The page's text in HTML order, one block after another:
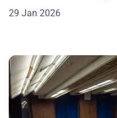
29 Jan 2026